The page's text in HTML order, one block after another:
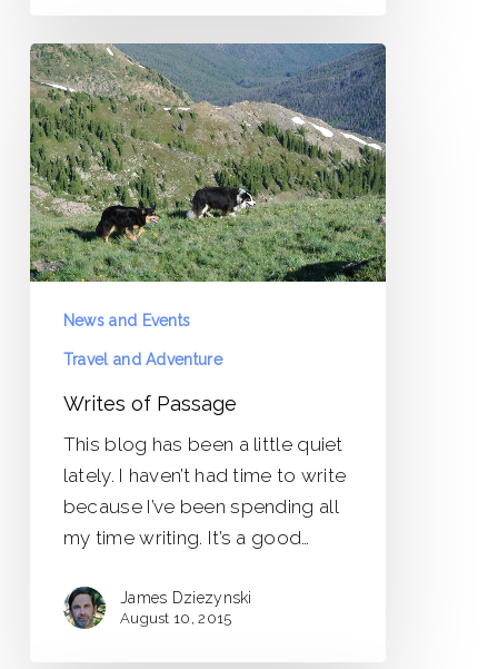
Writes
of
Passage
News and Events
Travel and Adventure
Writes of Passage
This blog has been a little quiet
lately. I haven’t had time to write
because I’ve been spending all
my time writing. It’s a good…
James Dziezynski
August 10, 2015